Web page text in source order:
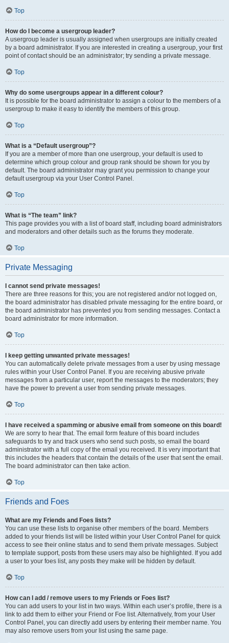
Top
How do I become a usergroup leader?
A usergroup leader is usually assigned when usergroups are initially created
by a board administrator. If you are interested in creating a usergroup, your first
point of contact should be an administrator; try sending a private message.
Top
Why do some usergroups appear in a different colour?
It is possible for the board administrator to assign a colour to the members of a
usergroup to make it easy to identify the members of this group.
Top
What is a “Default usergroup”?
If you are a member of more than one usergroup, your default is used to
determine which group colour and group rank should be shown for you by
default. The board administrator may grant you permission to change your
default usergroup via your User Control Panel.
Top
What is “The team” link?
This page provides you with a list of board staff, including board administrators
and moderators and other details such as the forums they moderate.
Top
Private Messaging
I cannot send private messages!
There are three reasons for this; you are not registered and/or not logged on,
the board administrator has disabled private messaging for the entire board, or
the board administrator has prevented you from sending messages. Contact a
board administrator for more information.
Top
I keep getting unwanted private messages!
You can automatically delete private messages from a user by using message
rules within your User Control Panel. If you are receiving abusive private
messages from a particular user, report the messages to the moderators; they
have the power to prevent a user from sending private messages.
Top
I have received a spamming or abusive email from someone on this board!
We are sorry to hear that. The email form feature of this board includes
safeguards to try and track users who send such posts, so email the board
administrator with a full copy of the email you received. It is very important that
this includes the headers that contain the details of the user that sent the email.
The board administrator can then take action.
Top
Friends and Foes
What are my Friends and Foes lists?
You can use these lists to organise other members of the board. Members
added to your friends list will be listed within your User Control Panel for quick
access to see their online status and to send them private messages. Subject
to template support, posts from these users may also be highlighted. If you add
a user to your foes list, any posts they make will be hidden by default.
Top
How can I add / remove users to my Friends or Foes list?
You can add users to your list in two ways. Within each user’s profile, there is a
link to add them to either your Friend or Foe list. Alternatively, from your User
Control Panel, you can directly add users by entering their member name. You
may also remove users from your list using the same page.